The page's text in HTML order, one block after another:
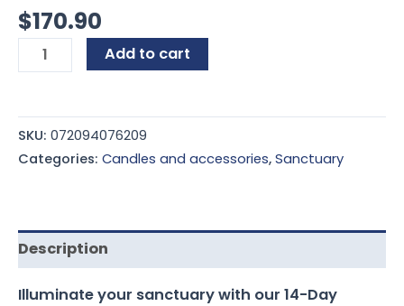
$170.90
Add to cart
SKU: 072094076209
Categories: Candles and accessories,Sanctuary
Description
Illuminate your sanctuary with our 14-Day